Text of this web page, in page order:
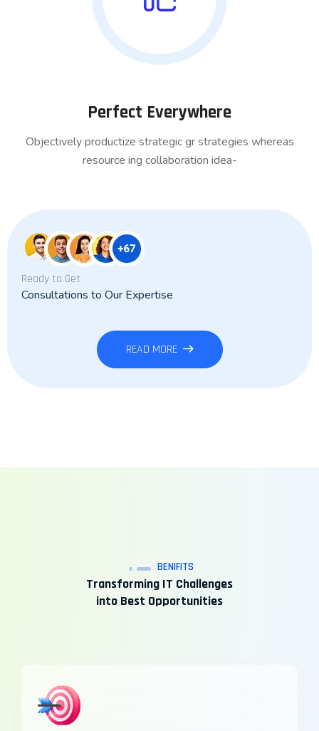
Perfect Everywhere
Objectively productize strategic gr strategies whereas
resource ing collaboration idea-
Ready to Get
Consultations to Our Expertise
READ MORE
BENIFITS
Transforming IT Challenges
into Best Opportunities